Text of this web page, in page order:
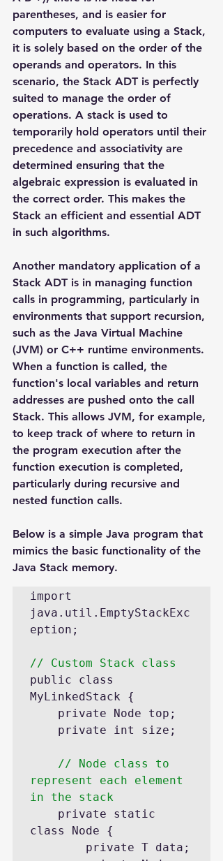
parentheses, and is easier for
computers to evaluate using a Stack,
it is solely based on the order of the
operands and operators. In this
scenario, the Stack ADT is perfectly
suited to manage the order of
operations. A stack is used to
temporarily hold operators until their
precedence and associativity are
determined ensuring that the
algebraic expression is evaluated in
the correct order. This makes the
Stack an efficient and essential ADT
in such algorithms.
Another mandatory application of a
Stack ADT is in managing function
calls in programming, particularly in
environments that support recursion,
such as the Java Virtual Machine
(JVM) or C++ runtime environments.
When a function is called, the
function's local variables and return
addresses are pushed onto the call
Stack. This allows JVM, for example,
to keep track of where to return in
the program execution after the
function execution is completed,
particularly during recursive and
nested function calls.
Below is a simple Java program that
mimics the basic functionality of the
Java Stack memory.
import
java.util.EmptyStackExc
eption;
// Custom Stack class
public class
MyLinkedStack {
// Node class to
represent each element
in the stack
class Node {